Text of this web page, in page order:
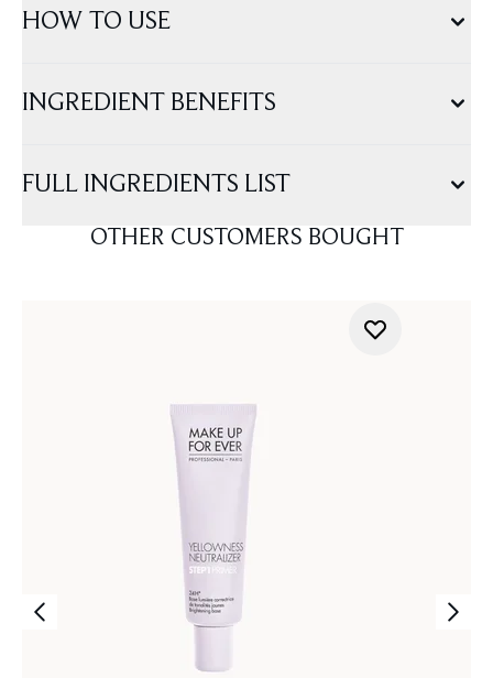
HOW TO USE
INGREDIENT BENEFITS
FULL INGREDIENTS LIST
OTHER CUSTOMERS BOUGHT